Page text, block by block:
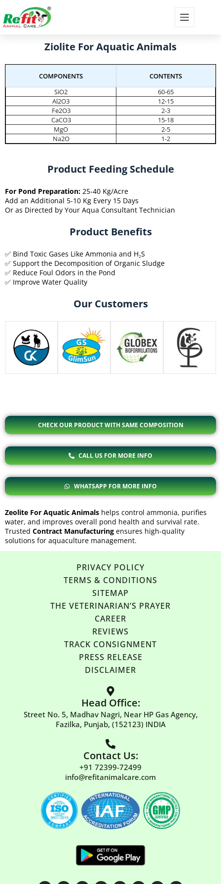
Ziolite For Aquatic Animals
COMPONENTS
CONTENTS
SiO2
60-65
Al2O3
12-15
Fe2O3
2-3
CaCO3
15-18
MgO
2-5
Na2O
1-2
Product Feeding Schedule
For Pond Preparation: 25-40 Kg/Acre
Add an Additional 5-10 Kg Every 15 Days
Or as Directed by Your Aqua Consultant Technician
Product Benefits
✅ Bind Toxic Gases Like Ammonia and H₂S
✅ Support the Decomposition of Organic Sludge
✅ Reduce Foul Odors in the Pond
✅ Improve Water Quality
Our Customers
CHECK OUR PRODUCT WITH SAME COMPOSITION
CALL US FOR MORE INFO
WHATSAPP FOR MORE INFO
Zeolite For Aquatic Animals helps control ammonia, purifies
water, and improves overall pond health and survival rate.
Trusted Contract Manufacturing ensures high-quality
solutions for aquaculture management.
PRIVACY POLICY
TERMS & CONDITIONS
SITEMAP
THE VETERINARIAN’S PRAYER
CAREER
REVIEWS
TRACK CONSIGNMENT
PRESS RELEASE
DISCLAIMER
Head Office:
Street No. 5, Madhav Nagri, Near HP Gas Agency,
Fazilka, Punjab, (152123) INDIA
Contact Us:
+91 72399-72499
info@refitanimalcare.com